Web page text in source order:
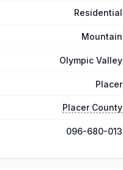
Residential
Mountain
Olympic Valley
Placer
Placer County
096-680-013